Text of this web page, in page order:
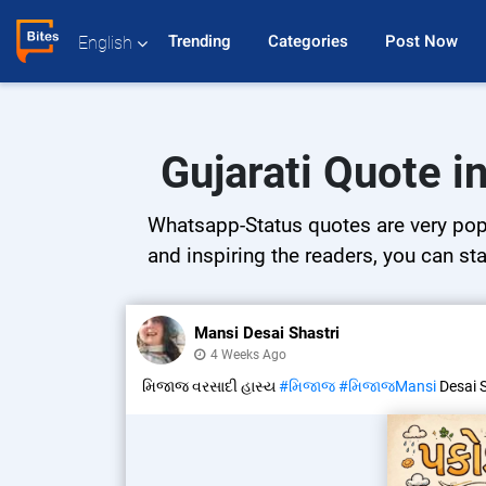
English Trending Categories Post Now
Gujarati Quote
Whatsapp-Status quotes are very
and inspiring the readers, you can
Mansi Desai Shastri
4 Weeks Ago
મિજાજ વરસાદી હાસ્ય #મિજાજ #મિજાજMansiDesai